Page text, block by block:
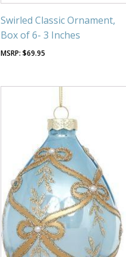
Swirled Classic Ornament,
Box of 6- 3 Inches
$69.95